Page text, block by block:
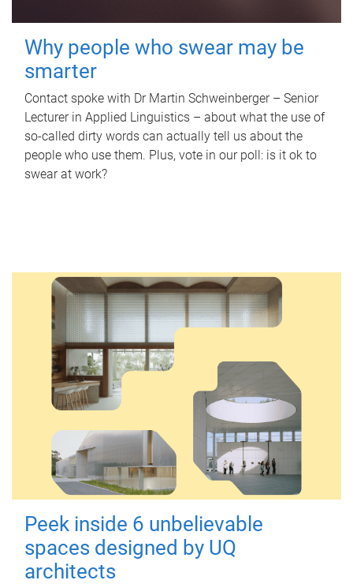
Why people who swear may be
smarter
Contact spoke with Dr Martin Schweinberger – Senior
Lecturer in Applied Linguistics – about what the use of
so-called dirty words can actually tell us about the
people who use them. Plus, vote in our poll: is it ok to
swear at work?
Peek inside 6 unbelievable
spaces designed by UQ
architects